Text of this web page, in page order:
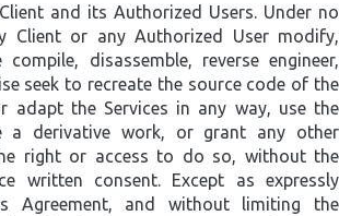
and its Authorized Users. Under no
Client or any Authorized User modify,
compile, disassemble, reverse engineer,
seek to recreate the source code of the
adapt the Services in any way, use the
a derivative work, or grant any other
right or access to do so, without the
written consent. Except as expressly
Agreement, and without limiting the